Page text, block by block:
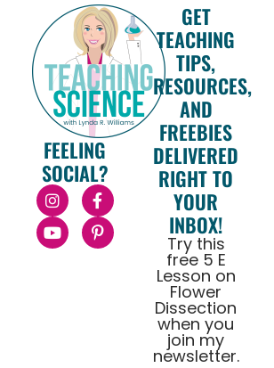
FEELING
SOCIAL?
GET
TEACHING
TIPS,
RESOURCES,
AND
FREEBIES
DELIVERED
RIGHT TO
YOUR
INBOX!
Try this
free 5 E
Lesson on
Flower
Dissection
when you
join my
newsletter.